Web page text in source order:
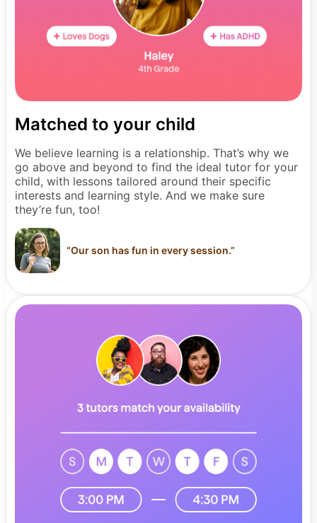
Matched to your child
We believe learning is a relationship. That’s why we
go above and beyond to find the ideal tutor for your
child, with lessons tailored around their specific
interests and learning style. And we make sure
they’re fun, too!
“Our son has fun in every session.”